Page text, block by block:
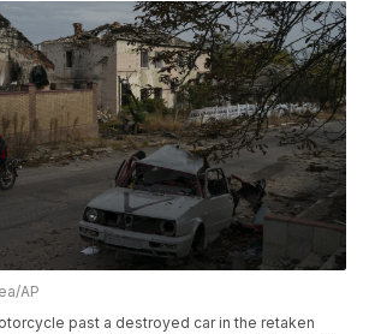
AP
past a destroyed car in the retaken